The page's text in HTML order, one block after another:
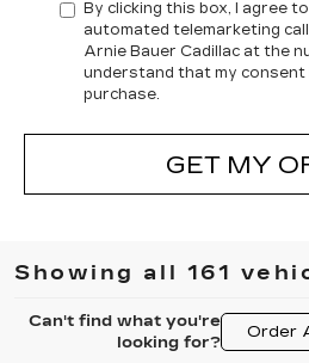
By clicking this box, I agree
automated telemarketing
Arnie Bauer Cadillac at the
understand that my
purchase.
GET MY
Showing all 161
Can't find what you're
looking for?
Order